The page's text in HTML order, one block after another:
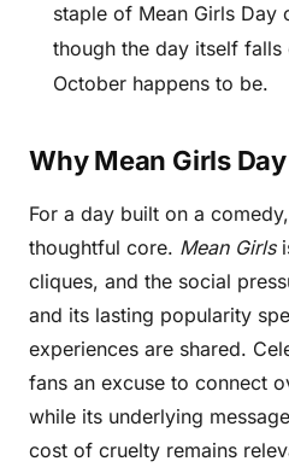
staple of Mean Girls Day
though the day itself
October happens to be.
Why Mean Girls
For a day built on a
thoughtful core. Mean Girls
cliques, and the social
and its lasting popularity
experiences are shared.
fans an excuse to connect
while its underlying
cost of cruelty remains